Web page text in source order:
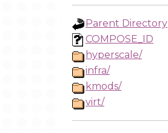
Parent Directory
COMPOSE_ID
hyperscale/
infra/
kmods/
virt/